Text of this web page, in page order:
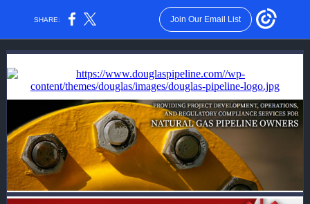
SHARE: Join Our Email List